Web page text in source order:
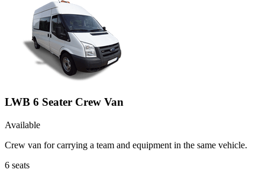
LWB 6 Seater Crew Van
Available
Crew van for carrying a team and equipment in the same vehicle.
6 seats